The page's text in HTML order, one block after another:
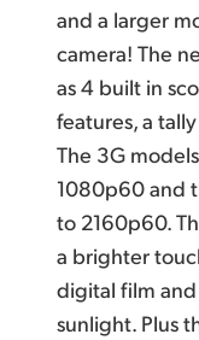
Korea
Mexico
Malaysia
New Zealand
Norway
Poland
Load Custom
Direct
Localized for
and a larger
camera! The
as 4 built in
features, a
The 3G
1080p60 and
to 2160p60.
a brighter
digital film
sunlight. Plus